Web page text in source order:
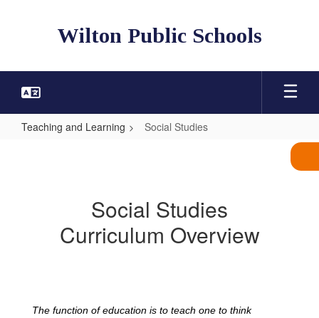
Wilton Public Schools
Teaching and Learning Social Studies
Social Studies
Curriculum Overview
The function of education is to teach one to think